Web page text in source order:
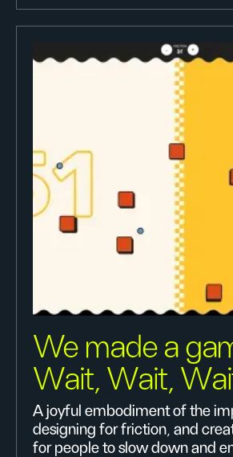
We made a
Wait, Wait,
A joyful embodiment of the
designing for friction, and
for people to slow down and